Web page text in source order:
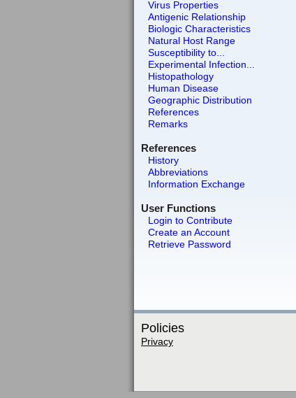
Virus Properties
Antigenic Relationship
Biologic Characteristics
Natural Host Range
Susceptibility to...
Experimental Infection...
Histopathology
Human Disease
Geographic Distribution
References
Remarks
References
History
Abbreviations
Information Exchange
User Functions
Login to Contribute
Create an Account
Retrieve Password
Policies
Privacy